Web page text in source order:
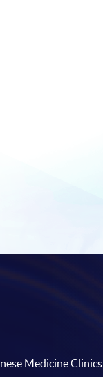
Medicine Clinics